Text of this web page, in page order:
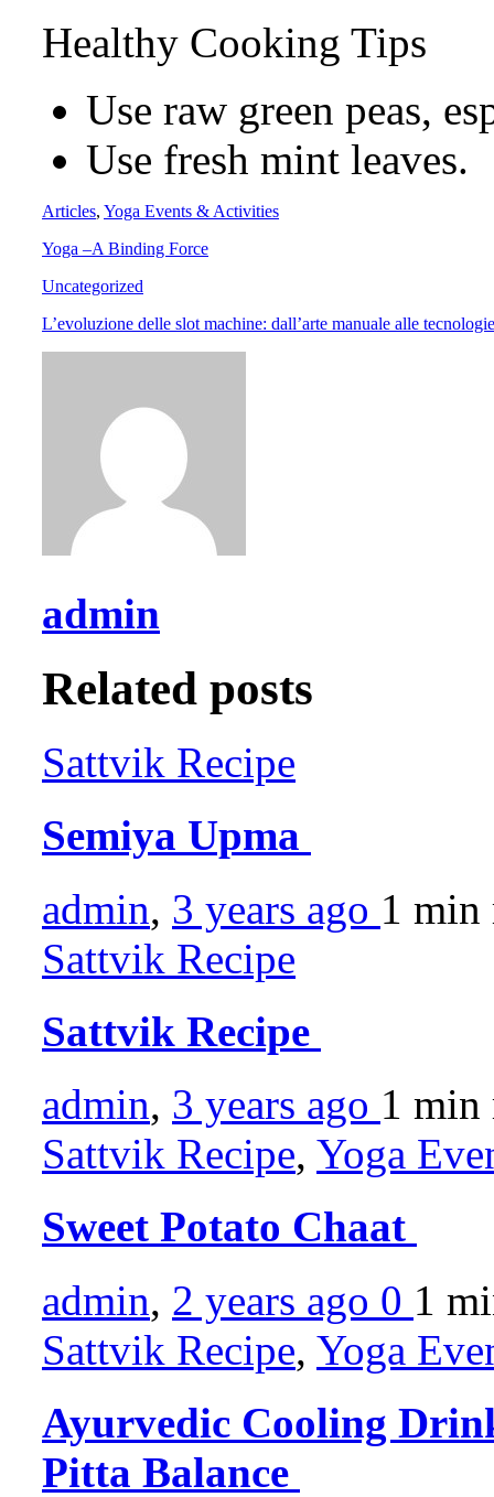
Healthy Cooking Tips
Use raw green peas,
Use fresh mint leaves.
Articles, Yoga Events & Activities
Yoga –A Binding Force
Uncategorized
L’evoluzione delle slot machine: dall’arte manuale alle
admin
Related posts
Sattvik Recipe
Semiya Upma
admin, 3 years ago 1 min
Sattvik Recipe
Sattvik Recipe
admin, 3 years ago 1 min
Sattvik Recipe, Yoga
Sweet Potato Chaat
admin, 2 years ago 0 1
Sattvik Recipe, Yoga
Ayurvedic Cooling
Pitta Balance